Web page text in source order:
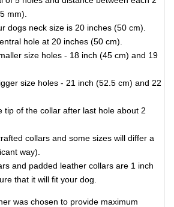
mm).
dogs neck size is 20 inches (50 cm).
hole at 20 inches (50 cm).
size holes - 18 inch (45 cm) and 19
size holes - 21 inch (52.5 cm) and 22
tip of the collar after last hole about 2
collars and some sizes will differ a
way).
and padded leather collars are 1 inch
that it will fit your dog.
was chosen to provide maximum